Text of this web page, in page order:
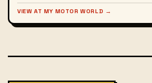
VIEW AT MY MOTOR WORLD →